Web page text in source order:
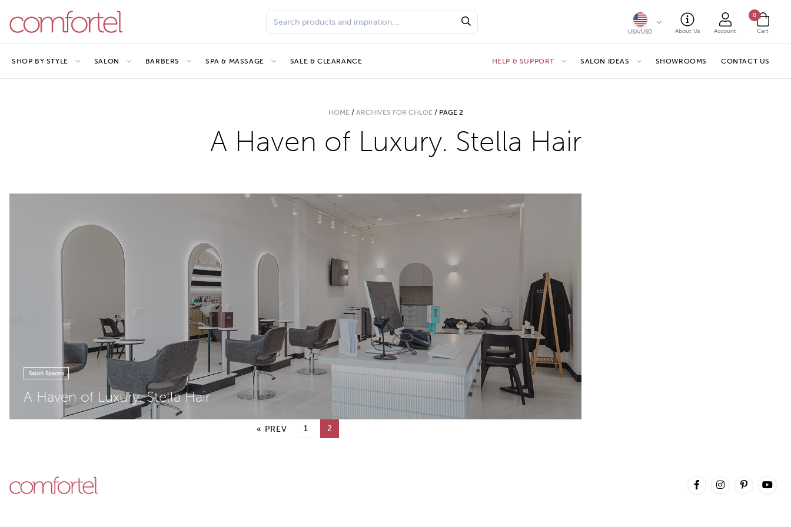
USA/USD About Us Account
0
Cart
SHOP BY STYLE SALON BARBERS SPA & MASSAGE SALE & CLEARANCE HELP & SUPPORT SALON IDEAS SHOWROOMS CONTACT US
HOME/ ARCHIVES FOR CHLOE/ PAGE 2
A Haven of Luxury. Stella Hair
Salon Spaces
A Haven of Luxury. Stella Hair
« PREV 1 2